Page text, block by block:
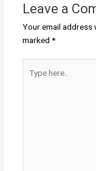
Leave a
Your email address
marked *
here..